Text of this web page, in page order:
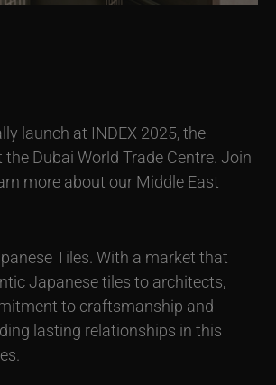
launch at INDEX 2025, the
Dubai World Trade Centre. Join
more about our Middle East
Tiles. With a market that
Japanese tiles to architects,
to craftsmanship and
lasting relationships in this